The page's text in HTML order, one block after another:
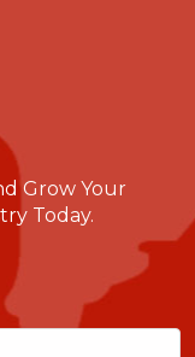
Grow Your
Today.